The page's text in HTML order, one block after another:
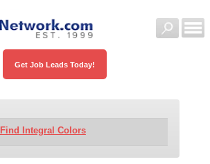
Get Job Leads Today!
Find Integral Colors